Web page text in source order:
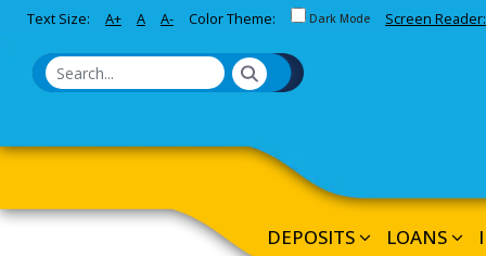
Skip to Main Content
Text Size: A+ A A- Color Theme: Toggle between Default and
Dark Mode Screen Reader:
DEPOSITS LOANS